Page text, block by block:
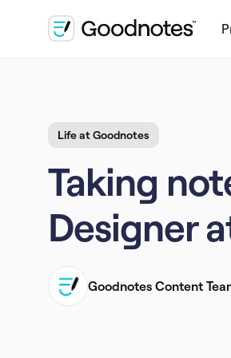
Life at Goodnotes
Taking
Designer
Goodnotes Content